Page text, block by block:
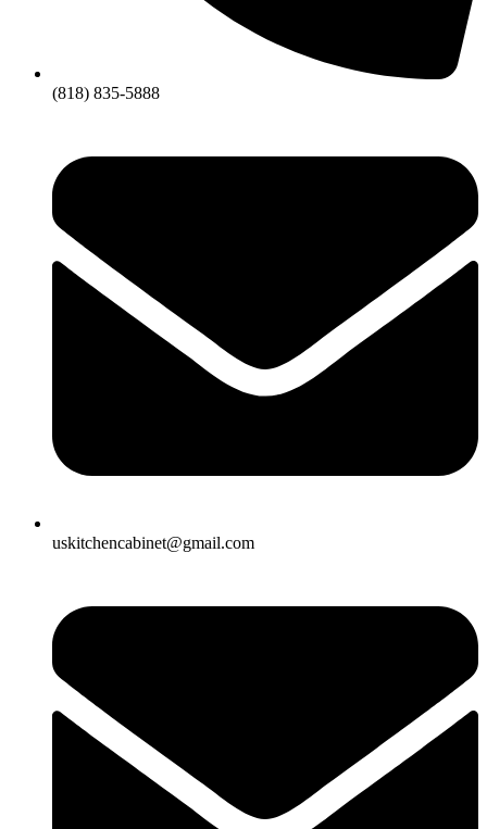
(818) 835-5888
uskitchencabinet@gmail.com